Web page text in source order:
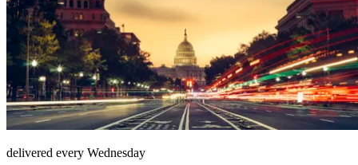
delivered every Wednesday